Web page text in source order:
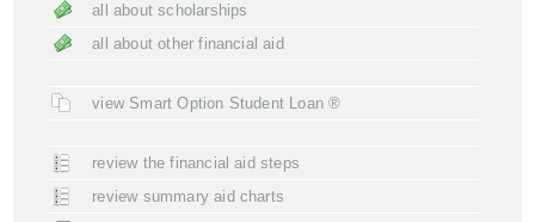
all about scholarships
all about other financial aid
view Smart Option Student Loan ®
review the financial aid steps
review summary aid charts